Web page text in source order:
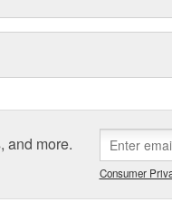
and more.
Consumer